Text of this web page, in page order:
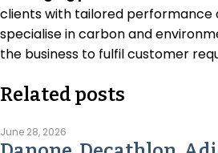
clients with tailored performance
specialise in carbon and
the business to fulfil customer
Related posts
June 28, 2026